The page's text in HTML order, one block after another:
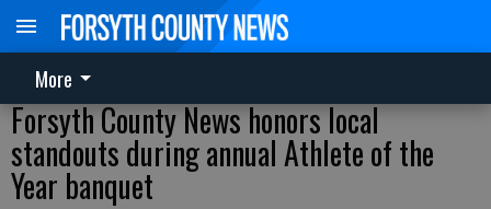
More
Forsyth County News honors local
standouts during annual Athlete of the
Year banquet